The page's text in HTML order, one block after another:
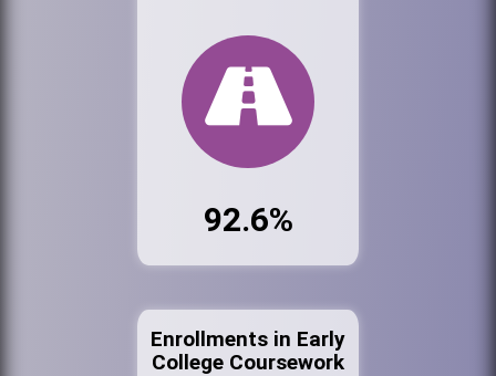
92.6%
Enrollments in Early
College Coursework